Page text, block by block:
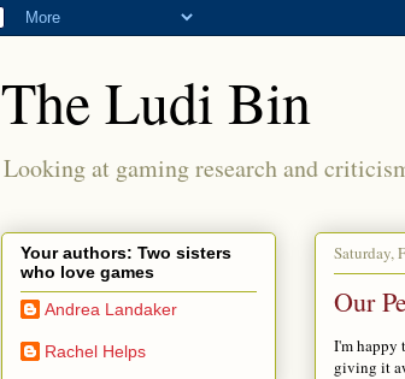
The Ludi Bin
Looking at gaming research and
Saturday,
Our
I'm happy
giving it
Your authors: Two sisters
who love games
Andrea Landaker
Rachel Helps